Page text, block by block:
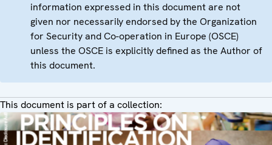
information expressed in this document are not
given nor necessarily endorsed by the Organization
for Security and Co-operation in Europe (OSCE)
unless the OSCE is explicitly defined as the Author of
this document.
This document is part of a collection: